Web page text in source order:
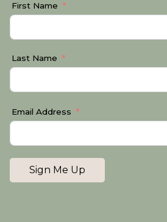
First Name
Last Name
Email Address
Sign Me Up